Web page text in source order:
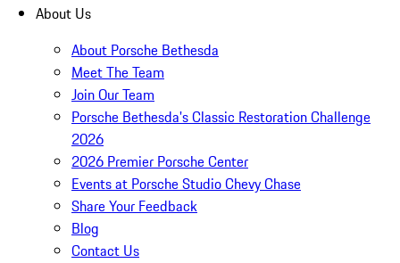
About Us
About Porsche Bethesda
Meet The Team
Join Our Team
Porsche Bethesda's Classic Restoration Challenge
2026
2026 Premier Porsche Center
Events at Porsche Studio Chevy Chase
Share Your Feedback
Blog
Contact Us